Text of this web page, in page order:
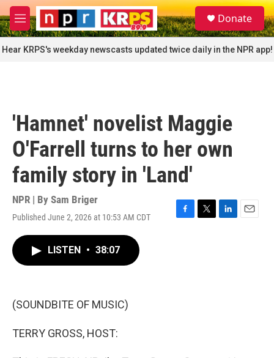
Skip to main content
M
e
n
u
S
e
a
r
c
Donate
Hear KRPS's weekday newscasts updated twice daily in the NPR app!
'Hamnet' novelist Maggie
O'Farrell turns to her own
family story in 'Land'
NPR | By Sam Briger
Published June 2, 2026 at 10:53 AM CDT
F
T
L
E
LISTEN • 38:07
(SOUNDBITE OF MUSIC)
TERRY GROSS, HOST: